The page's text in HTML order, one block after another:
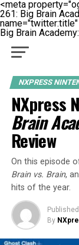
<meta
261: Big Brain
Big Brain
NXPRESS
NXpress
Brain
Review
On this episode
Brain vs. Brain,
hits of the year.
Published
By